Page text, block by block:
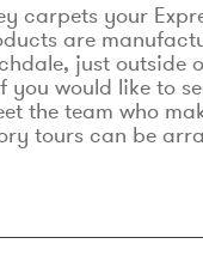
carpets your
are
just outside
you would like to
the team who
tours can be